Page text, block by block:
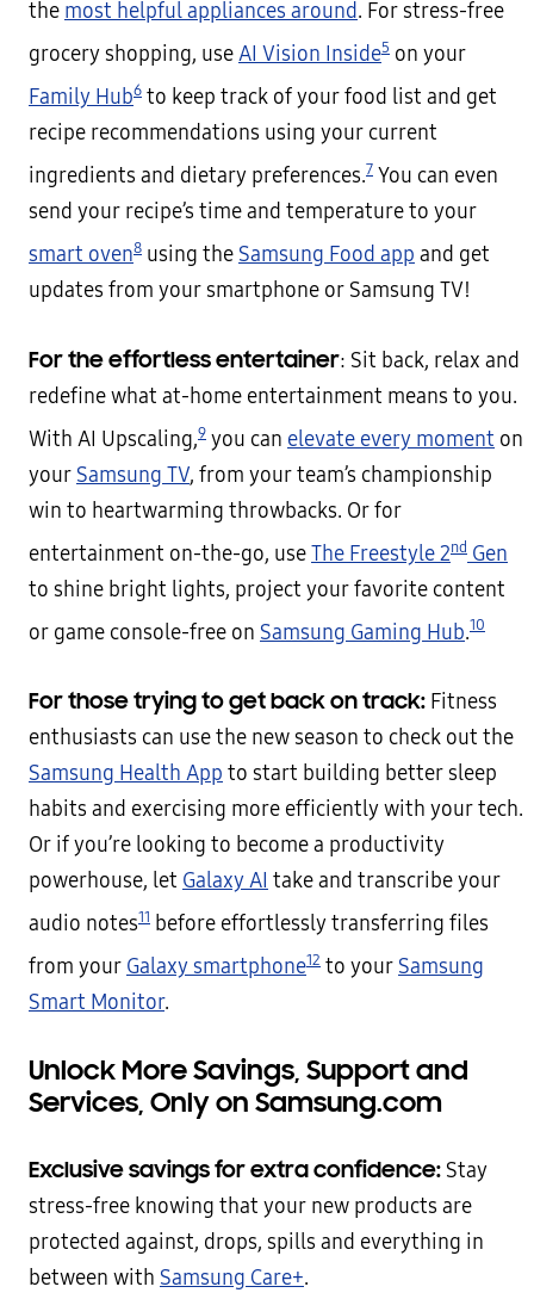
the most helpful appliances around. For stress-free
grocery shopping, useAI Vision Inside5 on your
Family Hub6 to keep track of your food list and get
recipe recommendations using your current
ingredients and dietary preferences.7 You can even
send your recipe’s time and temperature to your
smart oven8 using the Samsung Food app and get
updates from your smartphone or Samsung TV!
For the effortless entertainer: Sit back, relax and
redefine what at-home entertainment means to you.
With AI Upscaling,9 you can elevate every moment on
your Samsung TV, from your team’s championship
win to heartwarming throwbacks. Or for
entertainment on-the-go, useThe Freestyle 2nd Gen
to shine bright lights, project your favorite content
or game console-free on Samsung Gaming Hub.10
For those trying to get back on track: Fitness
enthusiasts can use the new season to check out the
Samsung Health App to start building better sleep
habits and exercising more efficiently with your tech.
Or if you’re looking to become a productivity
powerhouse, let Galaxy AI take and transcribe your
audio notes11 before effortlessly transferring files
from your Galaxy smartphone12 to your Samsung
Smart Monitor.
Unlock More Savings, Support and
Services, Only on Samsung.com
Exclusive savings for extra confidence: Stay
stress-free knowing that your new products are
protected against, drops, spills and everything in
between with Samsung Care+.